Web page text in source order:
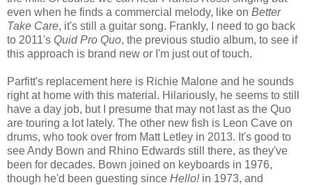
even when he finds a commercial melody, like on Better
Take Care, it's still a guitar song. Frankly, I need to go back
to 2011's Quid Pro Quo, the previous studio album, to see if
this approach is brand new or I'm just out of touch.
Parfitt's replacement here is Richie Malone and he sounds
right at home with this material. Hilariously, he seems to still
have a day job, but I presume that may not last as the Quo
are touring a lot lately. The other new fish is Leon Cave on
drums, who took over from Matt Letley in 2013. It's good to
see Andy Bown and Rhino Edwards still there, as they've
been for decades. Bown joined on keyboards in 1976,
though he'd been guesting since Hello!in 1973, and